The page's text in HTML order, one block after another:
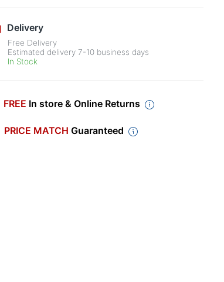
Delivery
Free Delivery
Estimated delivery7-10 business days
In Stock
FREE In store & Online Returns
PRICE MATCH Guaranteed